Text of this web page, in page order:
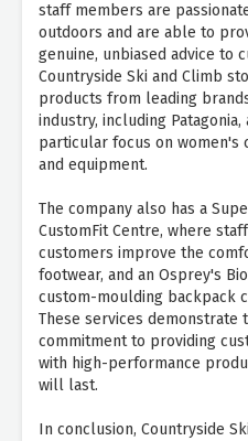
staff members are
outdoors and are able to
genuine, unbiased advice to
Countryside Ski and Climb
products from leading
industry, including Patagonia,
particular focus on women's
and equipment.
The company also has a
CustomFit Centre, where
customers improve the
footwear, and an Osprey's
custom-moulding backpack
These services demonstrate
commitment to providing
with high-performance
will last.
In conclusion, Countryside